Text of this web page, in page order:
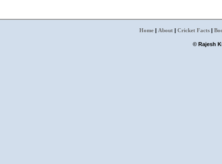
Home| About| Cricket Facts|
© Rajesh